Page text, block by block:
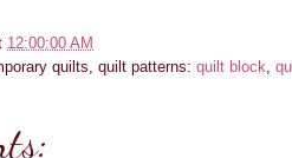
12:00:00 AM
quilts, quilt patterns: quilt block,